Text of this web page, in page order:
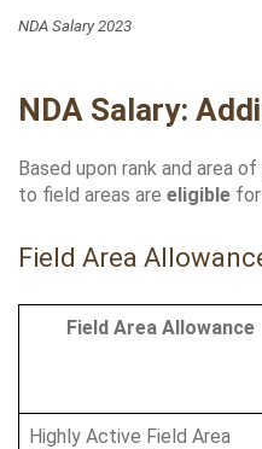
NDA Salary 2023
NDA Salary:
Based upon rank and area
to field areas are eligible
Field Area
Field Area Allowance
Highly Active Field Area